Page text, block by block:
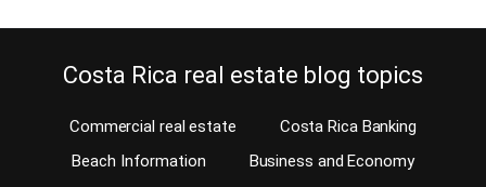
Costa Rica real estate blog topics
Commercial real estate
Costa Rica Banking
Beach Information
Business and Economy